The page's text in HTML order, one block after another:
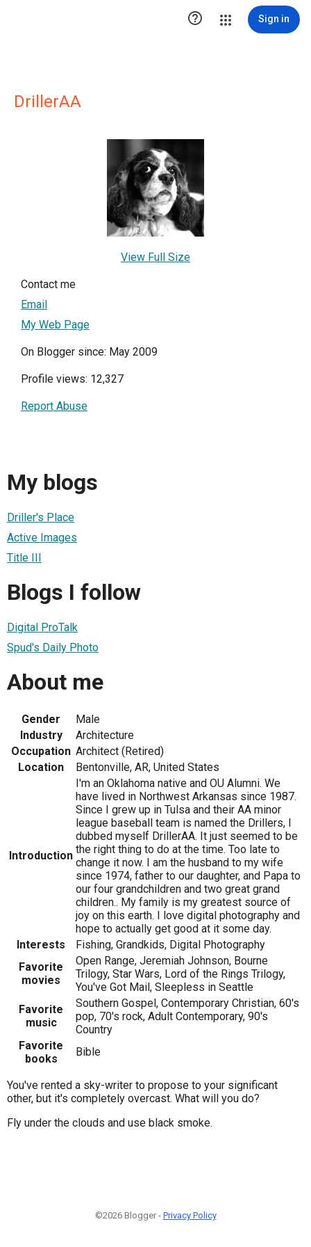
 Sign in
DrillerAA
View Full Size
Contact me
Email
My Web Page
On Blogger since: May 2009
Profile views: 12,327
Report Abuse
My blogs
Driller's Place
Active Images
Title III
Blogs I follow
Digital ProTalk
Spud's Daily Photo
About me
Gender
Male
Industry
Architecture
Occupation Architect (Retired)
Location
Bentonville, AR, United States
Introduction
I'm an Oklahoma native and OU Alumni. We
have lived in Northwest Arkansas since 1987.
Since I grew up in Tulsa and their AA minor
league baseball team is named the Drillers, I
dubbed myself DrillerAA. It just seemed to be
the right thing to do at the time. Too late to
change it now. I am the husband to my wife
since 1974, father to our daughter, and Papa to
our four grandchildren and two great grand
children.. My family is my greatest source of
joy on this earth. I love digital photography and
hope to actually get good at it some day.
Interests
Fishing, Grandkids, Digital Photography
Favorite
movies
Open Range, Jeremiah Johnson, Bourne
Trilogy, Star Wars, Lord of the Rings Trilogy,
You've Got Mail, Sleepless in Seattle
Favorite
music
Southern Gospel, Contemporary Christian, 60's
pop, 70's rock, Adult Contemporary, 90's
Country
Favorite
books
Bible
You've rented a sky-writer to propose to your significant
other, but it's completely overcast. What will you do?
Fly under the clouds and use black smoke.
©2026 Blogger - Privacy Policy